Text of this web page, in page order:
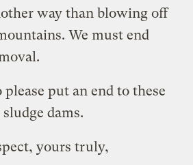
way than blowing off
We must end
put an end to these
dams.
yours truly,